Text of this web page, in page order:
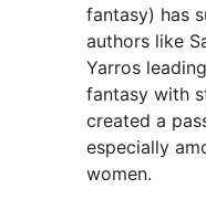
fantasy) has
authors like
Yarros
fantasy with
created a
especially
women.